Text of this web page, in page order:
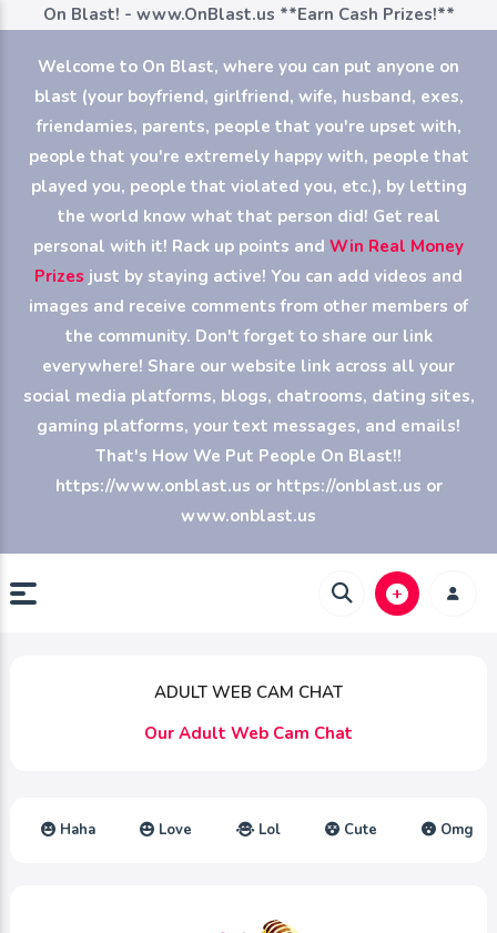
On Blast! - www.OnBlast.us **Earn Cash Prizes!**
Welcome to On Blast, where you can put anyone on
blast (your boyfriend, girlfriend, wife, husband, exes,
friendamies, parents, people that you're upset with,
people that you're extremely happy with, people that
played you, people that violated you, etc.), by letting
the world know what that person did! Get real
personal with it! Rack up points and Win Real Money
Prizes just by staying active! You can add videos and
images and receive comments from other members of
the community. Don't forget to share our link
everywhere! Share our website link across all your
social media platforms, blogs, chatrooms, dating sites,
gaming platforms, your text messages, and emails!
That's How We Put People On Blast!!
https://www.onblast.us or https://onblast.us or
www.onblast.us
ADULT WEB CAM CHAT
Our Adult Web Cam Chat
Haha Love Lol Cute Omg